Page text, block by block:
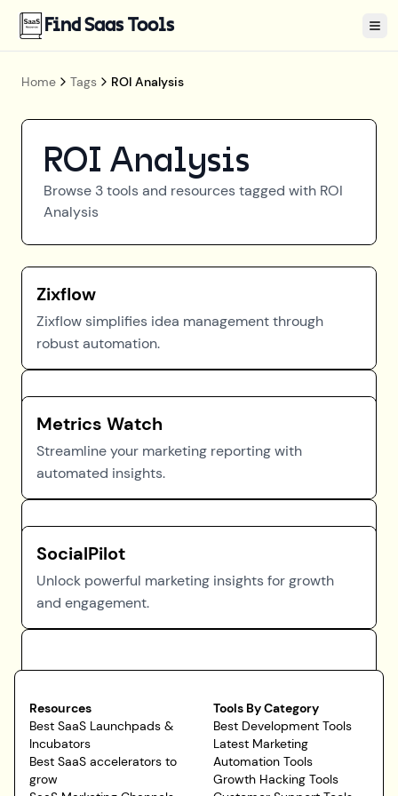
Find Saas Tools
Home Tags ROI Analysis
ROI Analysis
Browse 3tools and resources tagged with ROI
Analysis
Zixflow
Zixflow simplifies idea management through
robust automation.
Metrics Watch
Streamline your marketing reporting with
automated insights.
SocialPilot
Unlock powerful marketing insights for growth
and engagement.
Resources
Best SaaS Launchpads &
Incubators
Best SaaS accelerators to
grow
Tools By Category
Best Development Tools
Latest Marketing
Automation Tools
Growth Hacking Tools